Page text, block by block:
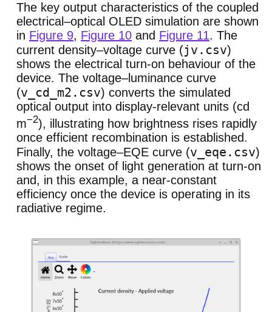
The key output characteristics of the coupled
electrical–optical OLED simulation are shown
in Figure 9, Figure 10 and Figure 11. The
current density–voltage curve (jv.csv)
shows the electrical turn-on behaviour of the
device. The voltage–luminance curve
(v_cd_m2.csv) converts the simulated
optical output into display-relevant units (cd
m−2), illustrating how brightness rises rapidly
once efficient recombination is established.
Finally, the voltage–EQE curve (v_eqe.csv)
shows the onset of light generation at turn-on
and, in this example, a near-constant
efficiency once the device is operating in its
radiative regime.